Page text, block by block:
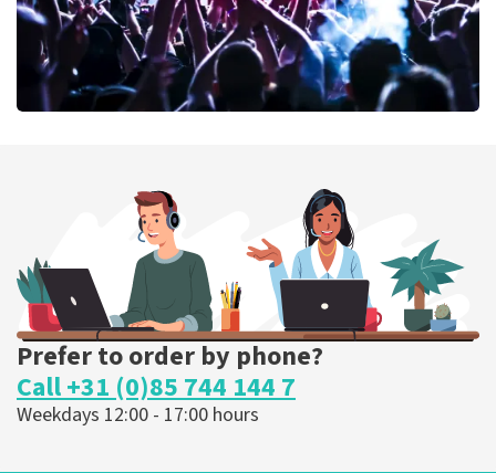
ORDER NOW
Prefer to order by phone?
Call +31 (0)85 744 144 7
Weekdays 12:00 - 17:00 hours